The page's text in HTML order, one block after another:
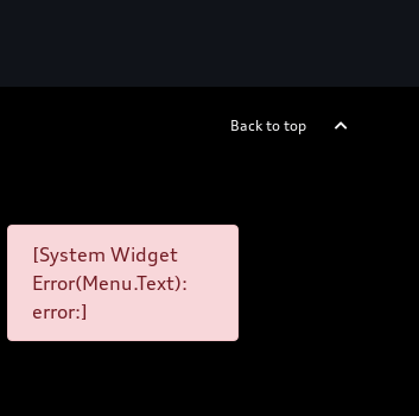
Back to top
[System Widget
Error(Menu.Text):
error:]